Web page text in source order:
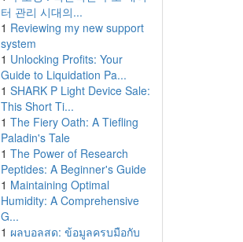
터 관리 시대의...
1 Reviewing my new support
system
1 Unlocking Profits: Your
Guide to Liquidation Pa...
1 SHARK P Light Device Sale:
This Short Ti...
1 The Fiery Oath: A Tiefling
Paladin's Tale
1 The Power of Research
Peptides: A Beginner's Guide
1 Maintaining Optimal
Humidity: A Comprehensive
G...
1 ผลบอลสด: ข้อมูลครบมือกับ